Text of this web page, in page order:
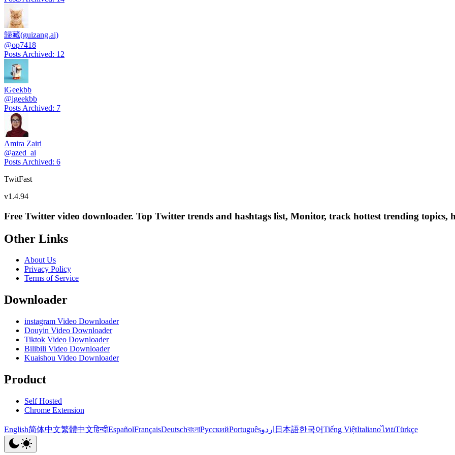
歸藏(guizang.ai)
@op7418
Posts Archived: 12
iGeekbb
@igeekbb
Posts Archived: 7
Amira Zairi
@azed_ai
Posts Archived: 6
TwitFast
v1.4.94
Free Twitter video downloader. Top Twitter trends and hashtags list, Monitor, track hottest trending topics,
Other Links
About Us
Privacy Policy
Terms of Service
Downloader
instagram Video Downloader
Douyin Video Downloader
Tiktok Video Downloader
Bilibili Video Downloader
Kuaishou Video Downloader
Product
Self Hosted
Chrome Extension
English简体中文繁體中文हिन्दीEspañolFrançaisDeutschবাংলাРусскийPortuguêsاردو 日本語한국어Tiếng ViệtItalianoไทยTürkçe